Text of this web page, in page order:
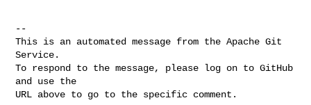
--
This is an automated message from the Apache Git
Service.
To respond to the message, please log on to GitHub
and use the
URL above to go to the specific comment.